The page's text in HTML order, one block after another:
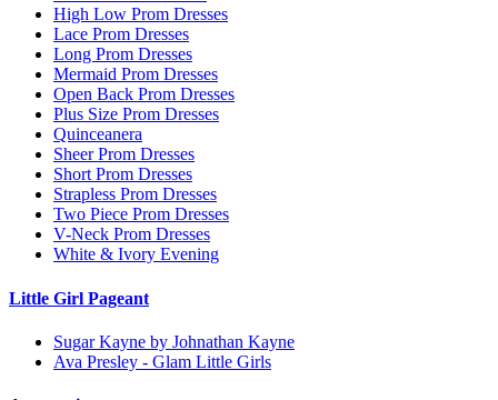
High Low Prom Dresses
Lace Prom Dresses
Long Prom Dresses
Mermaid Prom Dresses
Open Back Prom Dresses
Plus Size Prom Dresses
Quinceanera
Sheer Prom Dresses
Short Prom Dresses
Strapless Prom Dresses
Two Piece Prom Dresses
V-Neck Prom Dresses
White & Ivory Evening
Little Girl Pageant
Sugar Kayne by Johnathan Kayne
Ava Presley - Glam Little Girls